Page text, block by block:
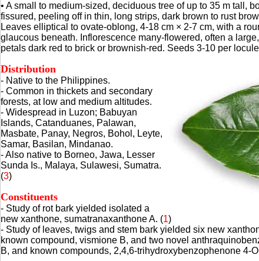
• A small to medium-sized, deciduous tree of up to 35 m tall,
fissured, peeling off in thin, long strips, dark brown to rust
Leaves elliptical to ovate-oblong, 4-18 cm × 2-7 cm, with a
glaucous beneath. Inflorescence many-flowered, often a
petals dark red to brick or brownish-red. Seeds 3-10 per
Distribution
- Native to the Philippines.
- Common in thickets and secondary
forests, at low and medium altitudes.
- Widespread in Luzon; Babuyan
Islands, Catanduanes, Palawan,
Masbate, Panay, Negros, Bohol, Leyte,
Samar, Basilan, Mindanao.
- Also native to Borneo, Jawa, Lesser
Sunda Is., Malaya, Sulawesi, Sumatra.
(3)
Constituents
- Study of rot bark yielded isolated a
new xanthone, sumatranaxanthone A. (1)
- Study of leaves, twigs and stem bark yielded six new
known compound, vismione B, and two novel
B, and known compounds, 2,4,6-trihydroxybenzophenone 4-